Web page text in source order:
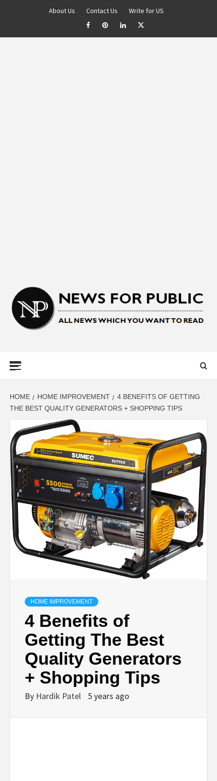
About Us Contact Us Write for US
LATEST
UPDATES ON
BUSINESS,
SEO, HEALTH,
LAW &
FINANCE
HOME HOME IMPROVEMENT
4 BENEFITS OF GETTING
THE BEST QUALITY GENERATORS + SHOPPING TIPS
HOME IMPROVEMENT
4 Benefits of
Getting The Best
Quality Generators
+ Shopping Tips
By Hardik Patel 5 years ago